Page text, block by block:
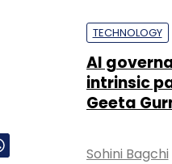
TECHNOLOGY
AI
intrinsic
Geeta
Sohini Bagchi